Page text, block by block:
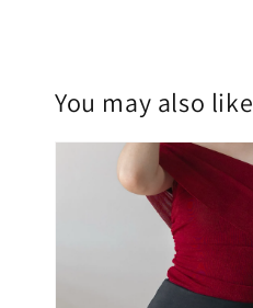
You may also like